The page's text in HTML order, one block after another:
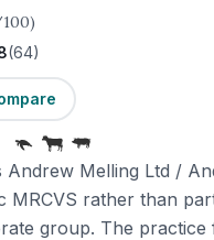
(64)
Andrew Melling Ltd /
MRCVS rather than
group. The practice